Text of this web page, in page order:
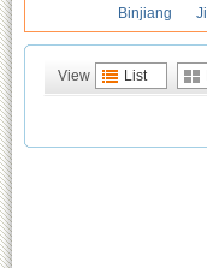
Binjiang
View List